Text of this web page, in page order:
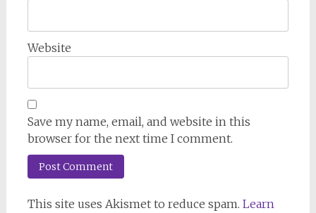
Website
Save my name, email, and website in this
browser for the next time I comment.
This site uses Akismet to reduce spam. Learn